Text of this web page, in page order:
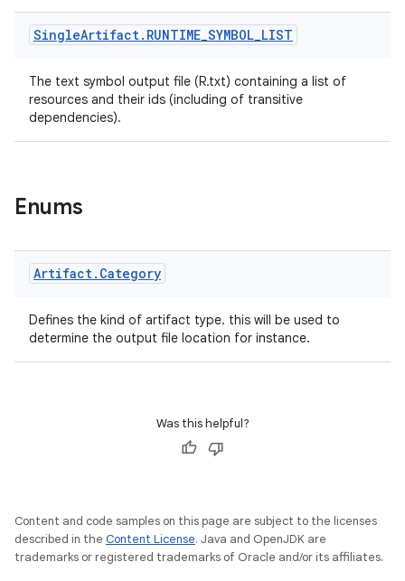
SingleArtifact. RUNTIME_SYMBOL_LIST
The text symbol output file (R.txt) containing a list of
resources and their ids (including of transitive
dependencies).
Enums
Artifact. Category
Defines the kind of artifact type. this will be used to
determine the output file location for instance.
Was this helpful?
Content and code samples on this page are subject to the licenses
described in the Content License. Java and OpenJDK are
trademarks or registered trademarks of Oracle and/or its affiliates.